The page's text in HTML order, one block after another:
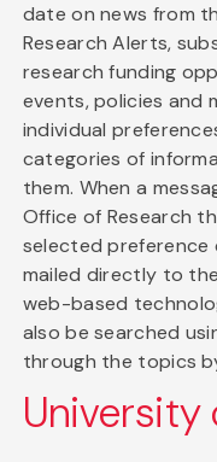
date on news from
Research Alerts,
research funding
events, policies and
individual
categories of
them. When a
Office of Research
selected
mailed directly to
web-based
also be searched
through the topics
University